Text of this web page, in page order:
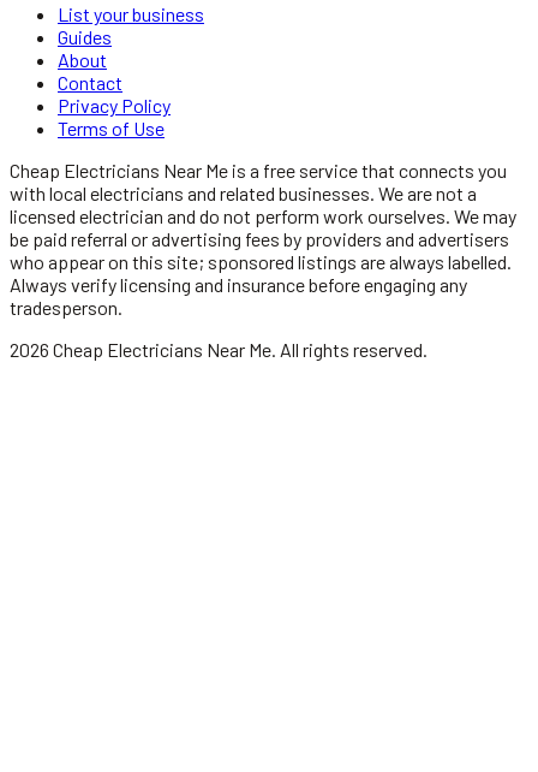
List your business
Guides
About
Contact
Privacy Policy
Terms of Use
Cheap Electricians Near Me is a free service that connects you
with local electricians and related businesses. We are not a
licensed electrician and do not perform work ourselves. We may
be paid referral or advertising fees by providers and advertisers
who appear on this site; sponsored listings are always labelled.
Always verify licensing and insurance before engaging any
tradesperson.
2026 Cheap Electricians Near Me . All rights reserved.